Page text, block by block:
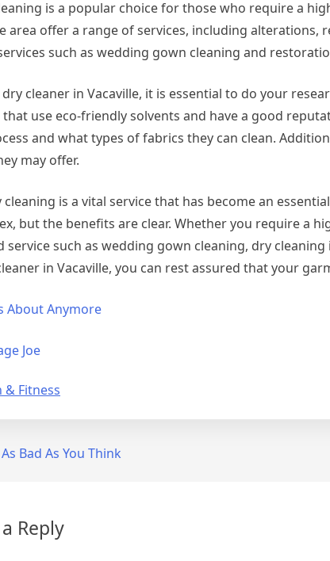
is a popular choice for those who require a
area offer a range of services, including alterations,
such as wedding gown cleaning and
cleaner in Vacaville, it is essential to do your
use eco-friendly solvents and have a good
and what types of fabrics they can clean.
may offer.
is a vital service that has become an
but the benefits are clear. Whether you require a
service such as wedding gown cleaning, dry
in Vacaville, you can rest assured that your
About Anymore
Joe
& Fitness
Bad As You Think
Reply